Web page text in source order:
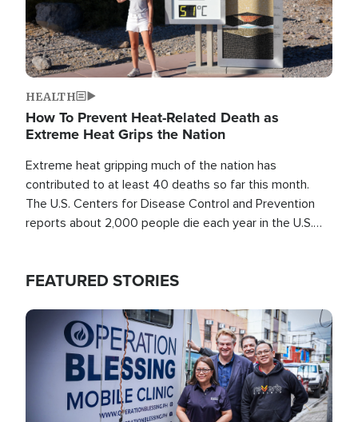
HEALTH
How To Prevent Heat-Related Death as
Extreme Heat Grips the Nation
Extreme heat gripping much of the nation has
contributed to at least 40 deaths so far this month.
The U.S. Centers for Disease Control and Prevention
reports about 2,000 people die each year in the U.S.
FEATURED STORIES
Image